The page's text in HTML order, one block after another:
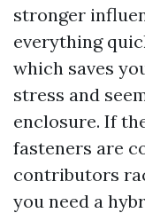
stronger
everything
which saves
stress and
enclosure. If
fasteners are
contributors
you need a